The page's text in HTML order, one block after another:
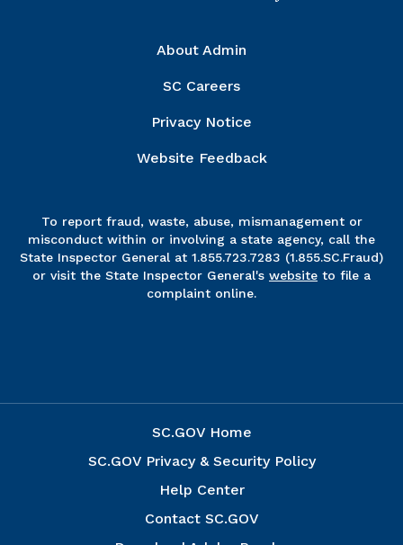
About Admin
SC Careers
Privacy Notice
Website Feedback
To report fraud, waste, abuse, mismanagement or
misconduct within or involving a state agency, call the
State Inspector General at 1.855.723.7283 (1.855.SC.Fraud)
or visit the State Inspector General's website to file a
complaint online.
SC.GOV Home
SC.GOV Privacy & Security Policy
Help Center
Contact SC.GOV